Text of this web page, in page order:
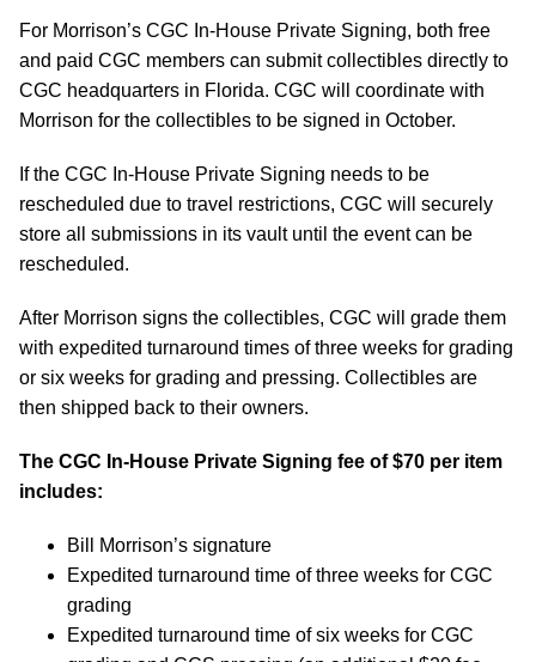
For Morrison’s CGC In-House Private Signing, both free
and paid CGC members can submit collectibles directly to
CGC headquarters in Florida. CGC will coordinate with
Morrison for the collectibles to be signed in October.
If the CGC In-House Private Signing needs to be
rescheduled due to travel restrictions, CGC will securely
store all submissions in its vault until the event can be
rescheduled.
After Morrison signs the collectibles, CGC will grade them
with expedited turnaround times of three weeks for grading
or six weeks for grading and pressing. Collectibles are
then shipped back to their owners.
The CGC In-House Private Signing fee of $70 per item
includes:
Bill Morrison’s signature
Expedited turnaround time of three weeks for CGC
grading
Expedited turnaround time of six weeks for CGC